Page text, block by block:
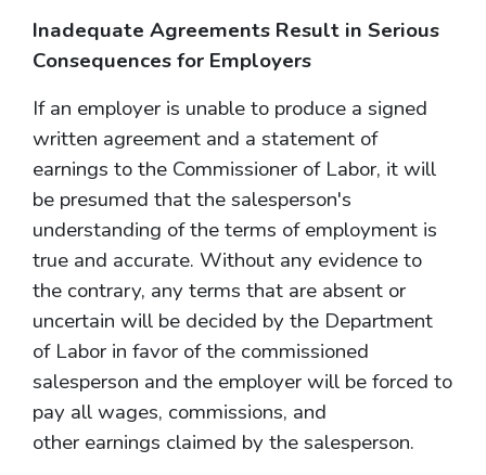
Inadequate Agreements Result in Serious
Consequences for Employers
If an employer is unable to produce a signed
written agreement and a statement of
earnings to the Commissioner of Labor, it will
be presumed that the salesperson's
understanding of the terms of employment is
true and accurate. Without any evidence to
the contrary, any terms that are absent or
uncertain will be decided by the Department
of Labor in favor of the commissioned
salesperson and the employer will be forced to
pay all wages, commissions, and
other earnings claimed by the salesperson.